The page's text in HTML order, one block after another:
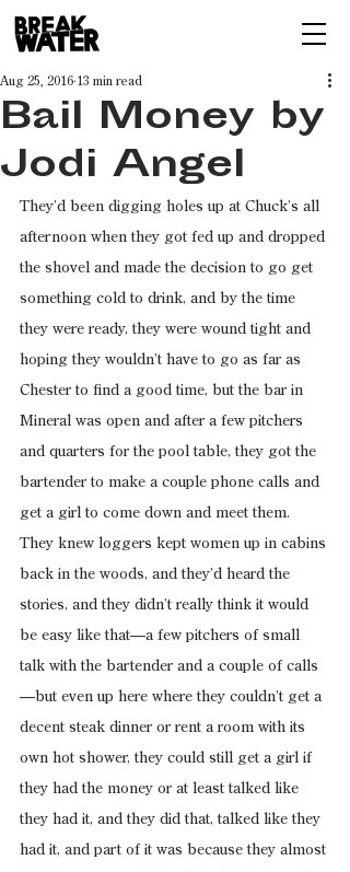
Bail Money by
Jodi Angel
Aug 25, 2016 13 min read
They’d been digging holes up at Chuck’s all
afternoon when they got fed up and dropped
the shovel and made the decision to go get
something cold to drink, and by the time
they were ready, they were wound tight and
hoping they wouldn’t have to go as far as
Chester to find a good time, but the bar in
Mineral was open and after a few pitchers
and quarters for the pool table, they got the
bartender to make a couple phone calls and
get a girl to come down and meet them.
They knew loggers kept women up in cabins
back in the woods, and they’d heard the
stories, and they didn’t really think it would
be easy like that—a few pitchers of small
talk with the bartender and a couple of calls
—but even up here where they couldn’t get a
decent steak dinner or rent a room with its
own hot shower, they could still get a girl if
they had the money or at least talked like
they had it, and they did that, talked like they
had it, and part of it was because they almost